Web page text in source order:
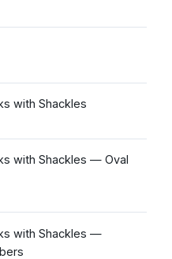
with Shackles
with Shackles — Oval
with Shackles —